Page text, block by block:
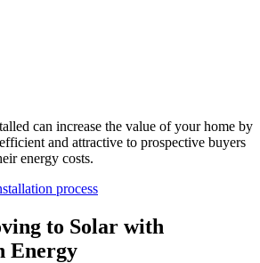
can increase the value of your home by
and attractive to prospective buyers
energy costs.
process
to Solar with
Energy